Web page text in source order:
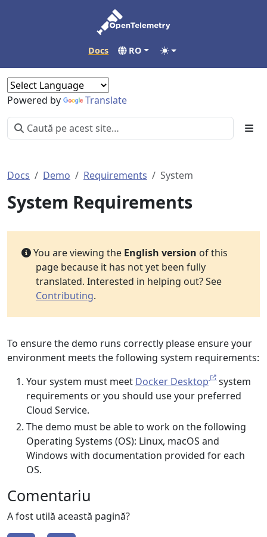
Docs RO
Powered by Translate
Docs Demo Requirements System
System Requirements
You are viewing the English version of this
page because it has not yet been fully
translated. Interested in helping out? See
Contributing.
To ensure the demo runs correctly please ensure your
environment meets the following system requirements:
Your system must meet Docker Desktop
system
requirements or you should use your preferred
Cloud Service.
The demo must be able to work on the following
Operating Systems (OS): Linux, macOS and
Windows with documentation provided for each
OS.
Comentariu
A fost utilă această pagină?